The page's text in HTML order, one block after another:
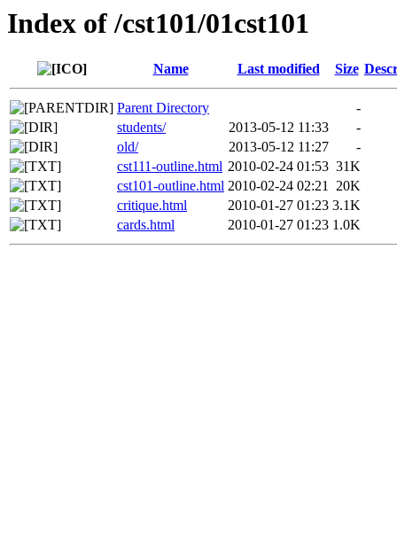
Index of /cst101/01cst101
Name Last modified Size
Parent Directory
-
students/
2013-05-12 11:33
-
old/
2013-05-12 11:27
-
cst111-outline.html 2010-02-24 01:53 31K
cst101-outline.html 2010-02-24 02:21 20K
critique.html
2010-01-27 01:23 3.1K
cards.html
2010-01-27 01:23 1.0K